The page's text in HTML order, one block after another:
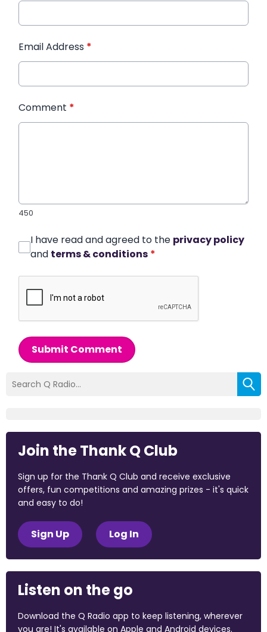
Email Address *
Comment *
450
I have read and agreed to the privacy policy
and terms & conditions *
Submit Comment
Join the Thank Q Club
Sign up for the Thank Q Club and receive exclusive
offers, fun competitions and amazing prizes - it's quick
and easy to do!
Sign Up Log In
Listen on the go
Download the Q Radio app to keep listening, wherever
you are! It's available on Apple and Android devices.